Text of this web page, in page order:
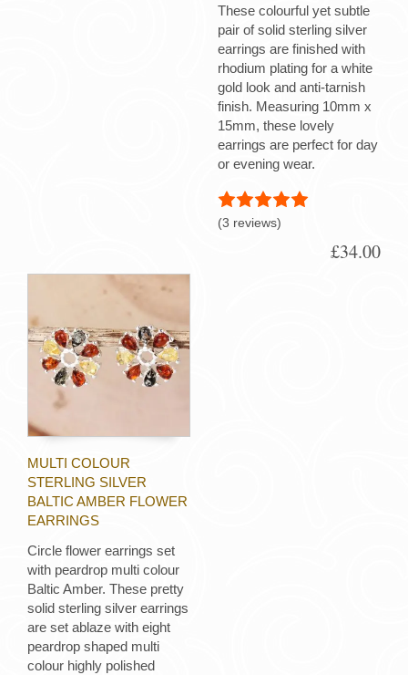
These colourful yet subtle
pair of solid sterling silver
earrings are finished with
rhodium plating for a white
gold look and anti-tarnish
finish. Measuring 10mm x
15mm, these lovely
earrings are perfect for day
or evening wear.
(3 reviews)
£34.00
MULTI COLOUR
STERLING SILVER
BALTIC AMBER FLOWER
EARRINGS
Circle flower earrings set
with peardrop multi colour
Baltic Amber. These pretty
solid sterling silver earrings
are set ablaze with eight
peardrop shaped multi
colour highly polished